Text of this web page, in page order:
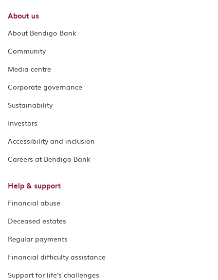
About us
About Bendigo Bank
Community
Media centre
Corporate governance
Sustainability
Investors
Accessibility and inclusion
Careers at Bendigo Bank
Help & support
Financial abuse
Deceased estates
Regular payments
Financial difficulty assistance
Support for life's challenges